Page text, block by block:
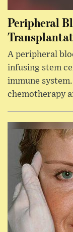
Peripheral
A peripheral
infusing stem
immune
chemotherapy